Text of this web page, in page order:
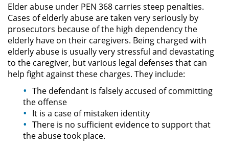
Cuarta Ofensa de DUI
Conducción Imprudente con
Presencia de Alcohol
Conducción Imprudente sin la
Presencia del Alcohol
DUI en Menores de Edad
Elder abuse under PEN 368 carries steep penalties.
Cases of elderly abuse are taken very seriously by
prosecutors because of the high dependency the
elderly have on their caregivers. Being charged with
elderly abuse is usually very stressful and devastating
to the caregiver, but various legal defenses that can
help fight against these charges. They include:
The defendant is falsely accused of committing
the offense
It is a case of mistaken identity
There is no sufficient evidence to support that
the abuse took place.